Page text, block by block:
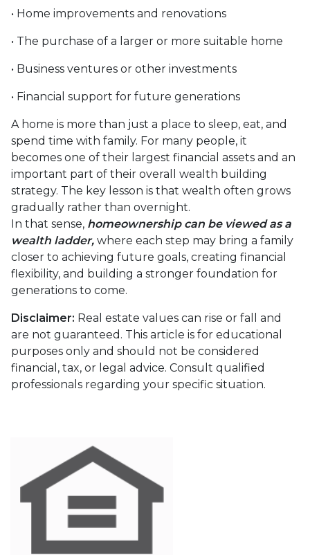
• Home improvements and renovations
• The purchase of a larger or more suitable home
• Business ventures or other investments
• Financial support for future generations
A home is more than just a place to sleep, eat, and
spend time with family. For many people, it
becomes one of their largest financial assets and an
important part of their overall wealth building
strategy. The key lesson is that wealth often grows
gradually rather than overnight.
In that sense, homeownership can be viewed as a
wealth ladder, where each step may bring a family
closer to achieving future goals, creating financial
flexibility, and building a stronger foundation for
generations to come.
Disclaimer: Real estate values can rise or fall and
are not guaranteed. This article is for educational
purposes only and should not be considered
financial, tax, or legal advice. Consult qualified
professionals regarding your specific situation.